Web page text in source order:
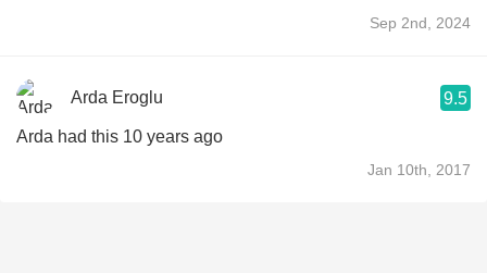
Sep 2nd, 2024
Arda Eroglu 9.5
Arda had this 10 years ago
Jan 10th, 2017